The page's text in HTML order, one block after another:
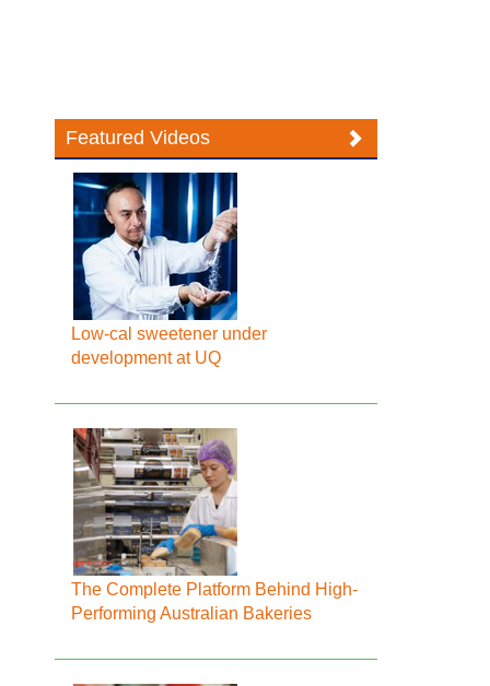
Featured Videos
Low-cal sweetener under
development at UQ
The Complete Platform Behind High-
Performing Australian Bakeries